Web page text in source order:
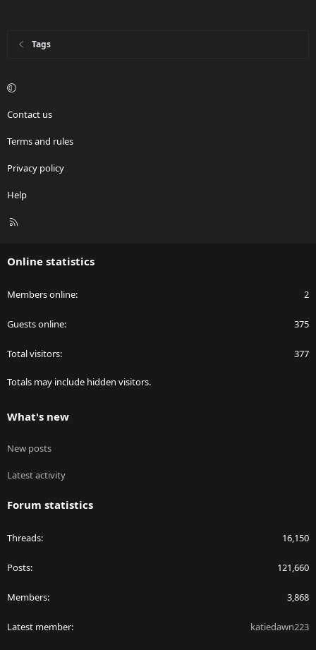
Tags
Contact us
Terms and rules
Privacy policy
Help
R
Online statistics
Members online 2
Guests online 375
Total visitors 377
Totals may include hidden visitors.
What's new
New posts
Latest activity
Forum statistics
Threads 16,150
Posts 121,660
Members 3,868
Latest member katiedawn223